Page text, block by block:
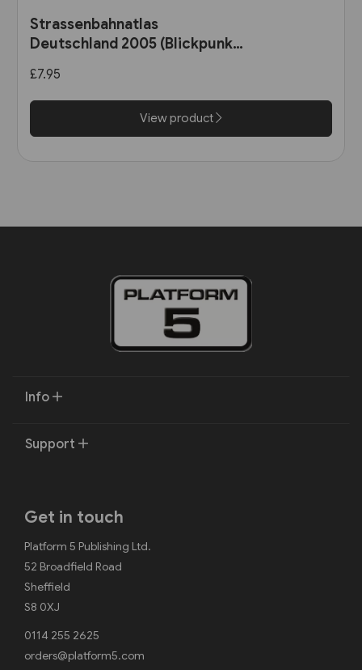
Strassenbahnatlas
Deutschland 2005 (Blickpunkt
£7.95
View product
Info
Support
Get in touch
Platform 5 Publishing Ltd.
52 Broadfield Road
Sheffield
S8 0XJ
0114 255 2625
orders@platform5.com